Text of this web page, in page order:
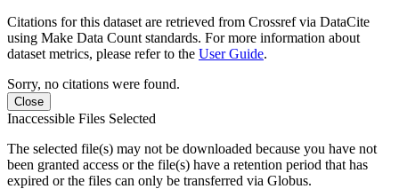
Citations for this dataset are retrieved from Crossref via DataCite
using Make Data Count standards. For more information about
dataset metrics, please refer to the User Guide.
Sorry, no citations were found.
Close
Inaccessible Files Selected
The selected file(s) may not be downloaded because you have not
been granted access or the file(s) have a retention period that has
expired or the files can only be transferred via Globus.